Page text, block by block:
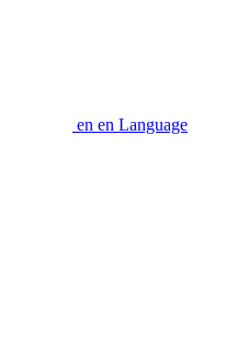
en en Language